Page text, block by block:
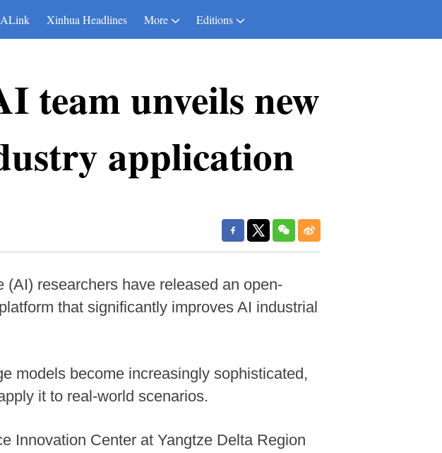
Xinhua Headlines More Editions
team unveils new
application
researchers have released an open-
that significantly improves AI industrial
models become increasingly sophisticated,
it to real-world scenarios.
Innovation Center at Yangtze Delta Region